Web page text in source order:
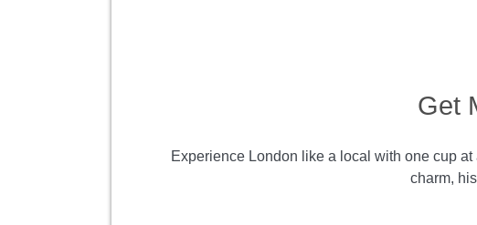
Get
Experience London like a local with one cup
charm,